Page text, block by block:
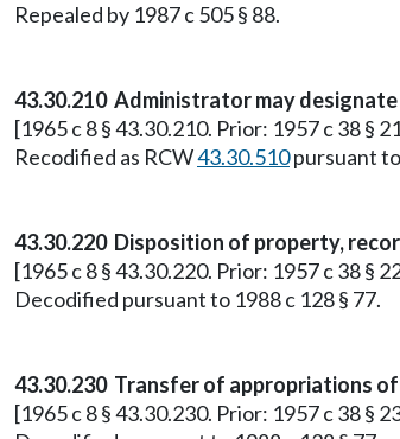
Repealed by 1987 c 505 § 88.
43.30.210 Administrator may
[1965 c 8 § 43.30.210. Prior: 1957 c 38 §
Recodified as RCW43.30.510pursuant to
43.30.220 Disposition of property,
[1965 c 8 § 43.30.220. Prior: 1957 c 38 §
Decodified pursuant to 1988 c 128 § 77.
43.30.230 Transfer of appropriations
[1965 c 8 § 43.30.230. Prior: 1957 c 38 §